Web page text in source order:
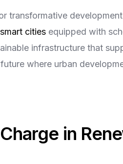
transformative
smart cities equipped with
infrastructure that
where urban
in